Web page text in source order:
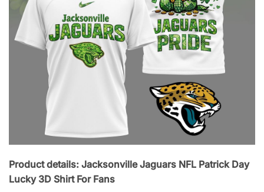
Product details: Jacksonville Jaguars NFL Patrick Day
Lucky 3D Shirt For Fans